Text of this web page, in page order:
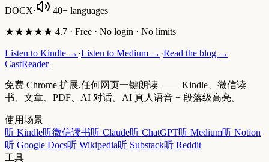
DOCX· 40+ languages
★★★★★ 4.7 · Free · No login · No limits
Listen to Kindle → ·Listen to Medium → ·Read the blog →
CastReader
免费 Chrome 扩展,任何网页一键朗读 —— Kindle、微信读
书、文章、PDF、AI 对话。AI 真人语音 + 段落级高亮。
使用场景
听 Kindle听微信读书听 Claude听 ChatGPT听 Medium听 Notion
听 Google Docs听 Wikipedia听 Substack听 Reddit
工具